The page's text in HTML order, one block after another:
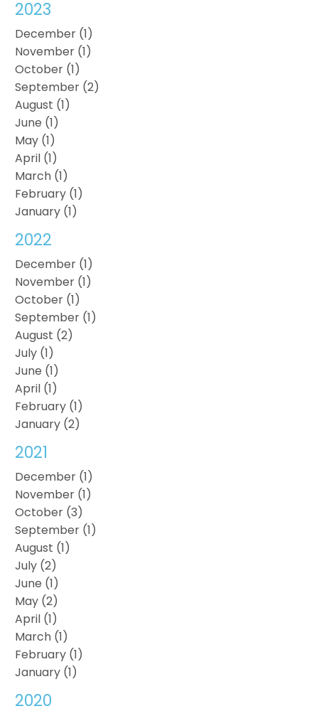
2023
December (1)
November (1)
October (1)
September (2)
August (1)
June (1)
May (1)
April (1)
March (1)
February (1)
January (1)
2022
December (1)
November (1)
October (1)
September (1)
August (2)
July (1)
June (1)
April (1)
February (1)
January (2)
2021
December (1)
November (1)
October (3)
September (1)
August (1)
July (2)
June (1)
May (2)
April (1)
March (1)
February (1)
January (1)
2020